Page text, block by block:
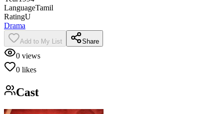
LanguageTamil
RatingU
Drama
Add to My List Share
0 views
0 likes
Cast